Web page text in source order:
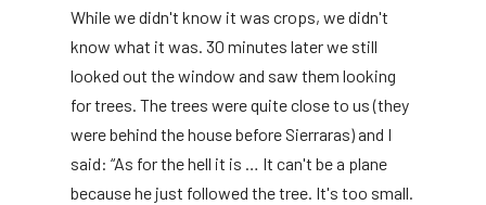
While we didn't know it was crops, we didn't
know what it was. 30 minutes later we still
looked out the window and saw them looking
for trees. The trees were quite close to us (they
were behind the house before Sierraras) and I
said: “As for the hell it is … It can't be a plane
because he just followed the tree. It's too small.